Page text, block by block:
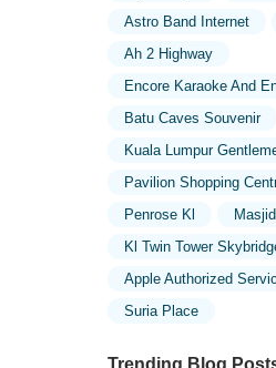
Astro Band Internet
Ah 2 Highway
Encore Karaoke And
Batu Caves Souvenir
Kuala Lumpur
Pavilion Shopping
Penrose Kl
Kl Twin Tower
Apple Authorized
Suria Place
Trending Blog